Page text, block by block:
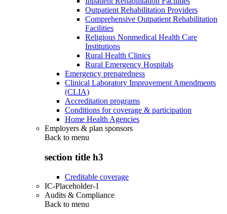
Outpatient Rehabilitation Providers
Comprehensive Outpatient Rehabilitation
Facilities
Religious Nonmedical Health Care
Institutions
Rural Health Clinics
Rural Emergency Hospitals
Emergency preparedness
Clinical Laboratory Improvement Amendments
(CLIA)
Accreditation programs
Conditions for coverage & participation
Home Health Agencies
Employers & plan sponsors
Back to menu
section title h3
Creditable coverage
IC-Placeholder-1
Audits & Compliance
Back to menu